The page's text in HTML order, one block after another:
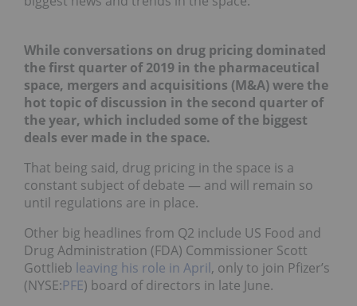
While conversations on drug pricing dominated
the first quarter of 2019 in the pharmaceutical
space, mergers and acquisitions (M&A) were the
hot topic of discussion in the second quarter of
the year, which included some of the biggest
deals ever made in the space.
That being said, drug pricing in the space is a
constant subject of debate — and will remain so
until regulations are in place.
Other big headlines from Q2 include US Food and
Drug Administration (FDA) Commissioner Scott
Gottlieb leaving his role in April, only to join Pfizer’s
(NYSE:PFE) board of directors in late June.